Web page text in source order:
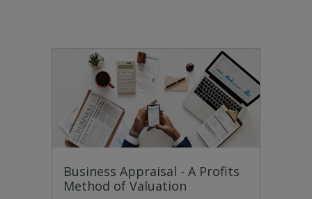
Business Appraisal - A Profits
Method of Valuation